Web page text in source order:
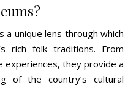
a unique lens through which
rich folk traditions. From
experiences, they provide a
of the country’s cultural